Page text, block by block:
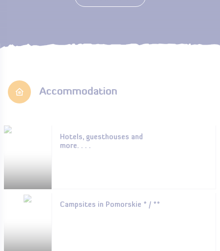
Accommodation
Hotels, guesthouses and
more. . . .
Campsites in Pomorskie * / **